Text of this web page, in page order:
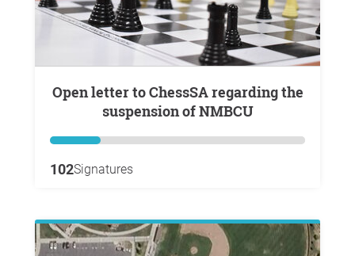
Open letter to ChessSA regarding the
suspension of NMBCU
102Signatures